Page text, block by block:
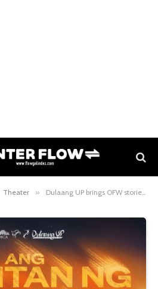
Theater » Dulaang UP brings OFW stories to life in Ang Kaliitan ng Kasalukuyan